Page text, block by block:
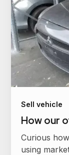
Sell vehicle
How our
Curious
using